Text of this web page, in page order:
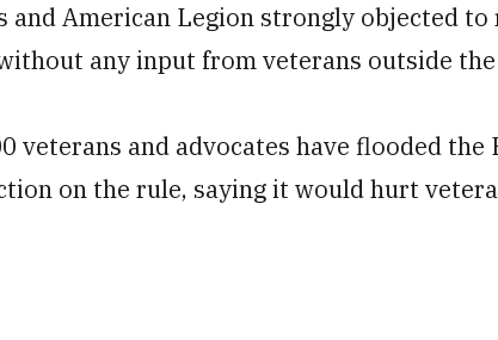
and American Legion strongly objected
any input from veterans outside the
veterans and advocates have flooded the
on the rule, saying it would hurt